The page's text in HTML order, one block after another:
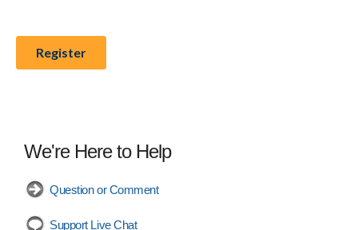
We're Here to Help
Question or Comment
Support Live Chat